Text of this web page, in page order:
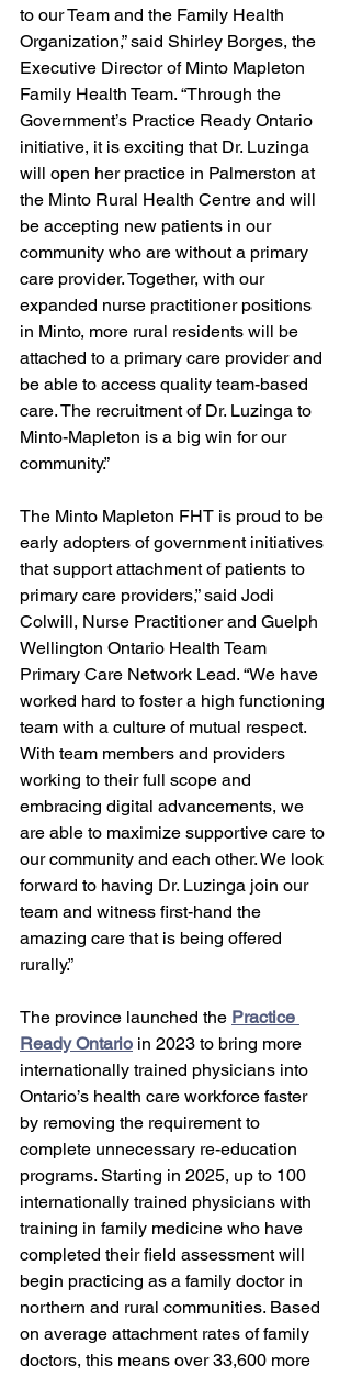
to our Team and the Family Health
Organization,” said Shirley Borges, the
Executive Director of Minto Mapleton
Family Health Team. “Through the
Government’s Practice Ready Ontario
initiative, it is exciting that Dr. Luzinga
will open her practice in Palmerston at
the Minto Rural Health Centre and will
be accepting new patients in our
community who are without a primary
care provider. Together, with our
expanded nurse practitioner positions
in Minto, more rural residents will be
attached to a primary care provider and
be able to access quality team-based
care. The recruitment of Dr. Luzinga to
Minto-Mapleton is a big win for our
community.”
The Minto Mapleton FHT is proud to be
early adopters of government initiatives
that support attachment of patients to
primary care providers,” said Jodi
Colwill, Nurse Practitioner and Guelph
Wellington Ontario Health Team
Primary Care Network Lead. “We have
worked hard to foster a high functioning
team with a culture of mutual respect.
With team members and providers
working to their full scope and
embracing digital advancements, we
are able to maximize supportive care to
our community and each other. We look
forward to having Dr. Luzinga join our
team and witness first-hand the
amazing care that is being offered
rurally.”
The province launched the Practice
Ready Ontario in 2023 to bring more
internationally trained physicians into
Ontario’s health care workforce faster
by removing the requirement to
complete unnecessary re-education
programs. Starting in 2025, up to 100
internationally trained physicians with
training in family medicine who have
completed their field assessment will
begin practicing as a family doctor in
northern and rural communities. Based
on average attachment rates of family
doctors, this means over 33,600 more